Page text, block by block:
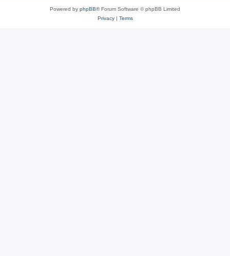
Powered by phpBB® Forum Software © phpBB Limited
Privacy| Terms